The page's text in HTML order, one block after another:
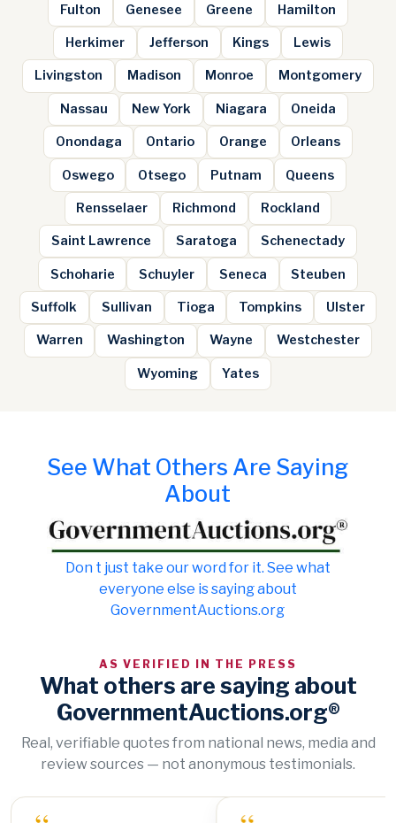
Fulton Genesee Greene Hamilton
Herkimer Jefferson Kings Lewis
Livingston Madison Monroe Montgomery
Nassau New York Niagara Oneida
Onondaga Ontario Orange Orleans
Oswego Otsego Putnam Queens
Rensselaer Richmond Rockland
Saint Lawrence Saratoga Schenectady
Schoharie Schuyler Seneca Steuben
Suffolk Sullivan Tioga Tompkins Ulster
Warren Washington Wayne Westchester
Wyoming Yates
See What Others Are Saying
About
Don t just take our word for it. See what
everyone else is saying about
GovernmentAuctions.org
AS VERIFIED IN THE PRESS
What others are saying about
GovernmentAuctions.org®
Real, verifiable quotes from national news, media and
review sources — not anonymous testimonials.